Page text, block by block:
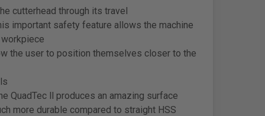
cutterhead through its travel
important safety feature allows the machine
the user to position themselves closer to the
QuadTec ll produces an amazing surface
more durable compared to straight HSS